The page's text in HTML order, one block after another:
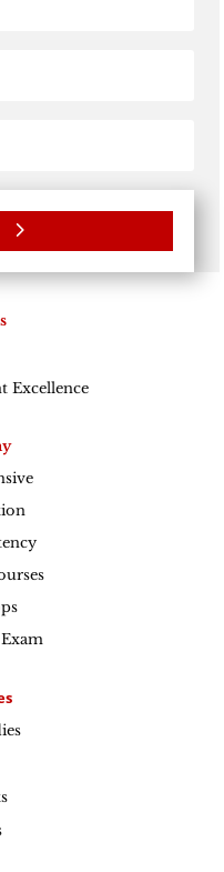
Excellence